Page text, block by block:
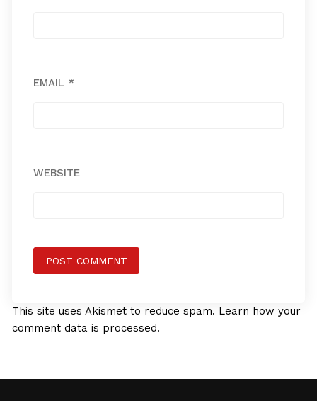
EMAIL *
WEBSITE
This site uses Akismet to reduce spam. Learn how your
comment data is processed.